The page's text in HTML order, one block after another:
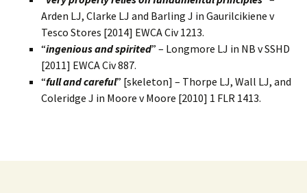
Arden LJ, Clarke LJ and Barling J in Gaurilcikiene v
Tesco Stores [2014] EWCA Civ 1213.
“ingenious and spirited” – Longmore LJ in NB v SSHD
[2011] EWCA Civ 887.
“full and careful” [skeleton] – Thorpe LJ, Wall LJ, and
Coleridge J in Moore v Moore [2010] 1 FLR 1413.